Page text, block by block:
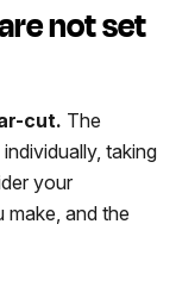
not set
cut. The
taking
your
and the